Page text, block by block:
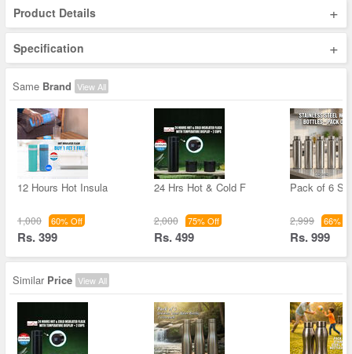
Product Details +
Specification +
Same Brand View All
12 Hours Hot Insula
1,000 60% Off
Rs. 399
24 Hrs Hot & Cold F
2,000 75% Off
Rs. 499
Pack of 6
2,999 66%
Rs. 999
Similar Price View All